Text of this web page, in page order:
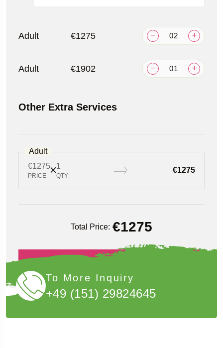
Adult €1275
Adult €1902
Other Extra Services
Adult
€1275
PRICE
1
QTY
€1275
Total Price: €1275
To More Inquiry
+49 (151) 29824645